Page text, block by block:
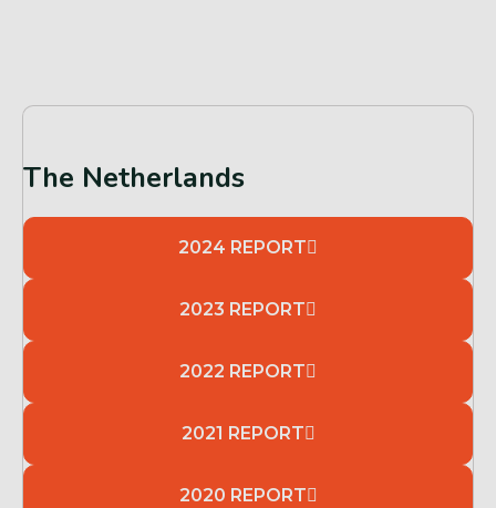
The Netherlands
2024 REPORT
2023 REPORT
2022 REPORT
2021 REPORT
2020 REPORT